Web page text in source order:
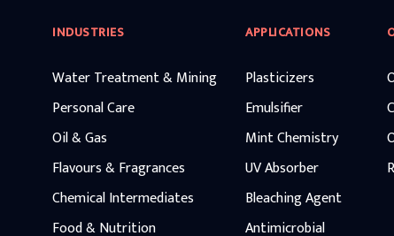
INDUSTRIES
Water Treatment & Mining
Personal Care
Oil & Gas
Flavours & Fragrances
Chemical Intermediates
Food & Nutrition
APPLICATIONS
Plasticizers
Emulsifier
Mint Chemistry
UV Absorber
Bleaching Agent
Antimicrobial